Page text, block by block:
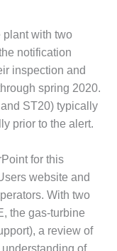
plant with two
notification
inspection and
spring 2020.
ST20) typically
prior to the alert.
for this
website and
With two
the gas-turbine
a review of
of